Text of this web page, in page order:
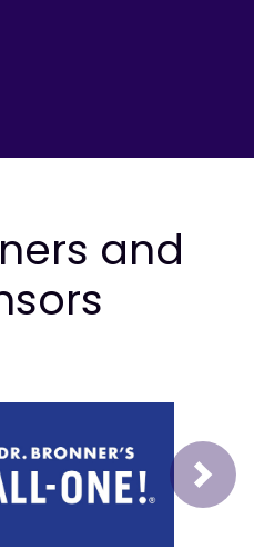
and
Next